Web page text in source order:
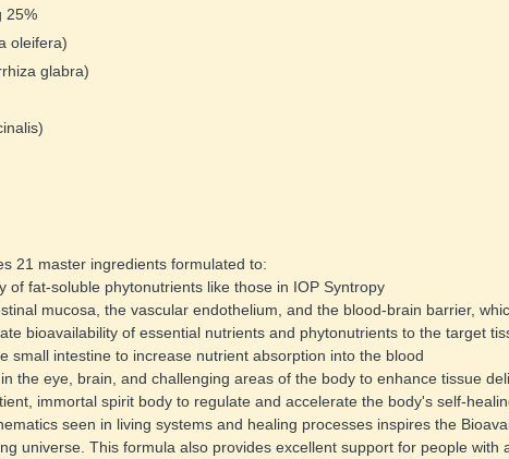
25%
oleifera)
glabra)
21 master ingredients formulated to:
of fat-soluble phytonutrients like those in IOP Syntropy
mucosa, the vascular endothelium, and the blood-brain barrier,
bioavailability of essential nutrients and phytonutrients to the target
small intestine to increase nutrient absorption into the blood
the eye, brain, and challenging areas of the body to enhance tissue
immortal spirit body to regulate and accelerate the body's self-
seen in living systems and healing processes inspires the
universe. This formula also provides excellent support for people